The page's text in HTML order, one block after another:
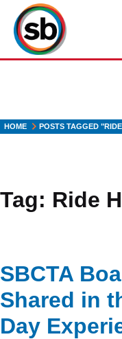
main
content
HOME POSTS TAGGED
Tag: Ride
SBCTA
Shared in
Day